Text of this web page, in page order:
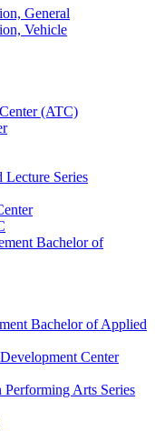
General
Vehicle
(ATC)
Series
Bachelor of
Bachelor of Applied
Center
Arts Series